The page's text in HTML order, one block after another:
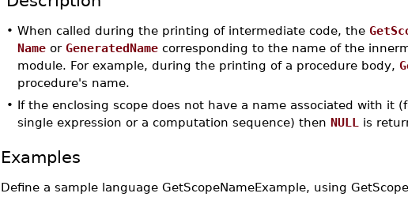
• When called during the printing of intermediate code, the
Nameor GeneratedNamecorresponding to the name of the
module. For example, during the printing of a procedure body,
procedure's name.
• If the enclosing scope does not have a name associated with it
single expression or a computation sequence) then NULL is
Examples
Define a sample language GetScopeNameExample, using